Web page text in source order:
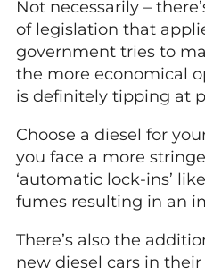
Not necessarily –
of legislation that
government tries to
the more economical
is definitely tipping at
Choose a diesel for
you face a more
‘automatic lock-ins’
fumes resulting in an
There’s also the
new diesel cars in